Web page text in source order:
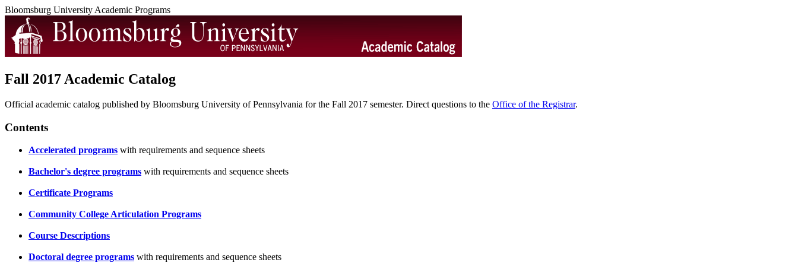
Bloomsburg University Academic Programs
Fall 2017 Academic Catalog
Official academic catalog published by Bloomsburg University of Pennsylvania for the Fall 2017 semester. Direct questions to the Office of the Registrar.
Contents
Accelerated programs with requirements and sequence sheets
Bachelor's degree programs with requirements and sequence sheets
Certificate Programs
Community College Articulation Programs
Course Descriptions
Doctoral degree programs with requirements and sequence sheets